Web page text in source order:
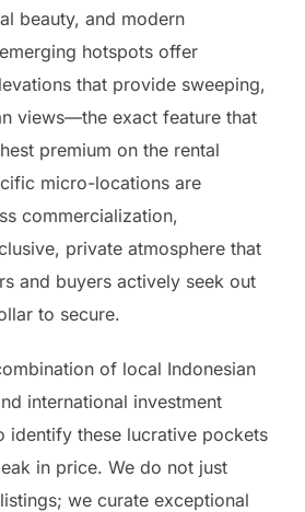
beauty, and modern
hotspots offer
that provide sweeping,
views—the exact feature that
premium on the rental
micro-locations are
commercialization,
private atmosphere that
and buyers actively seek out
to secure.
of local Indonesian
international investment
identify these lucrative pockets
in price. We do not just
we curate exceptional